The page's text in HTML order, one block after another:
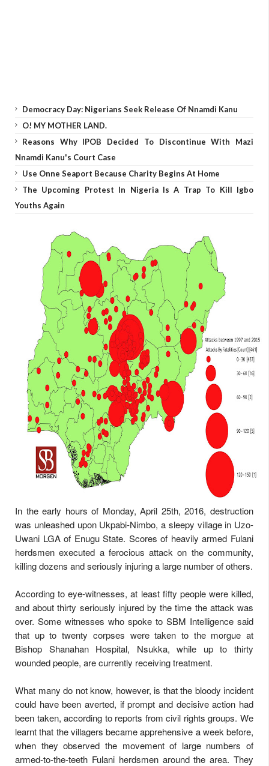
Democracy Day: Nigerians Seek Release Of Nnamdi Kanu
O! MY MOTHER LAND.
Reasons Why IPOB Decided To Discontinue With Mazi
Nnamdi Kanu's Court Case
Use Onne Seaport Because Charity Begins At Home
The Upcoming Protest In Nigeria Is A Trap To Kill Igbo
Youths Again
In the early hours of Monday, April 25th, 2016, destruction
was unleashed upon Ukpabi-Nimbo, a sleepy village in Uzo-
Uwani LGA of Enugu State. Scores of heavily armed Fulani
herdsmen executed a ferocious attack on the community,
killing dozens and seriously injuring a large number of others.
According to eye-witnesses, at least fifty people were killed,
and about thirty seriously injured by the time the attack was
over. Some witnesses who spoke to SBM Intelligence said
that up to twenty corpses were taken to the morgue at
Bishop Shanahan Hospital, Nsukka, while up to thirty
wounded people, are currently receiving treatment.
What many do not know, however, is that the bloody incident
could have been averted, if prompt and decisive action had
been taken, according to reports from civil rights groups. We
learnt that the villagers became apprehensive a week before,
when they observed the movement of large numbers of
armed-to-the-teeth Fulani herdsmen around the area. They